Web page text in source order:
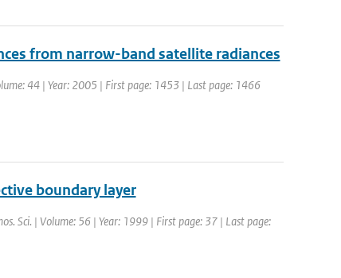
from narrow-band satellite radiances
44 | Year: 2005 | First page: 1453 | Last page: 1466
boundary layer
Sci. | Volume: 56 | Year: 1999 | First page: 37 | Last page: